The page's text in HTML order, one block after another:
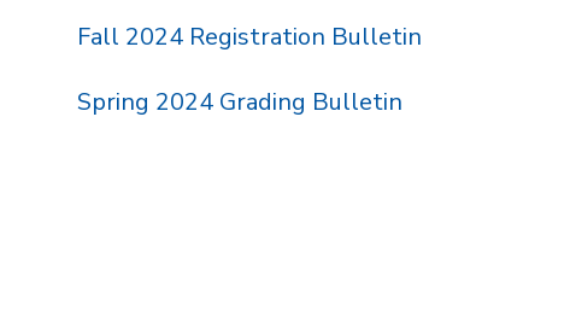
Fall 2024 Registration Bulletin
Spring 2024 Grading Bulletin